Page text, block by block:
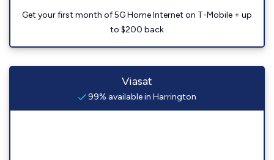
Get your first month of 5G Home Internet on T-Mobile + up
to $200 back
Viasat
99% available in Harrington